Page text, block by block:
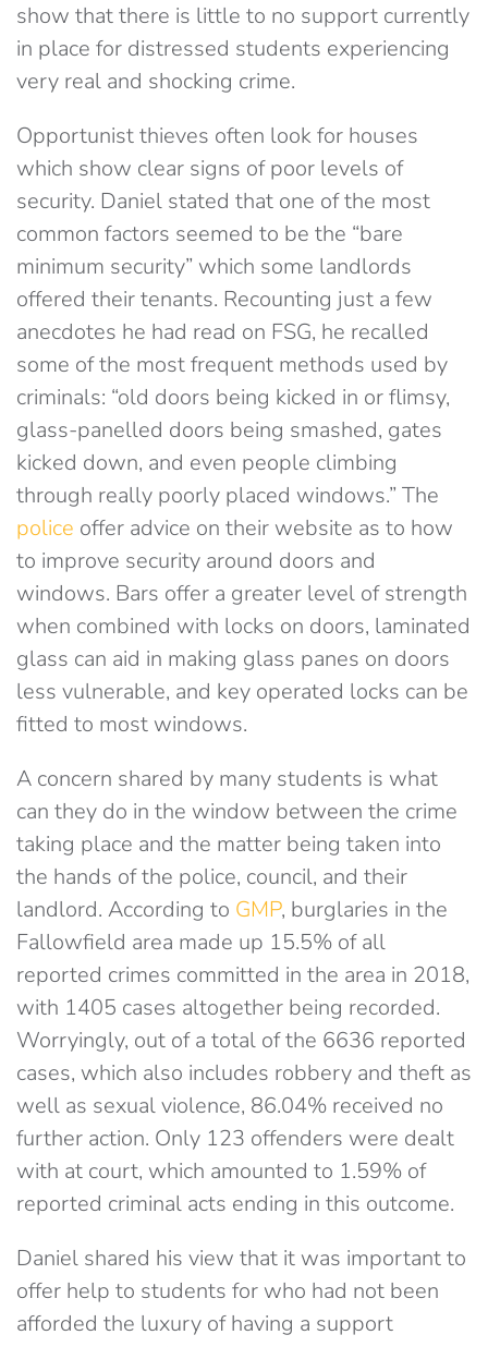
show that there is little to no support currently
in place for distressed students experiencing
very real and shocking crime.
Opportunist thieves often look for houses
which show clear signs of poor levels of
security. Daniel stated that one of the most
common factors seemed to be the “bare
minimum security” which some landlords
offered their tenants. Recounting just a few
anecdotes he had read on FSG, he recalled
some of the most frequent methods used by
criminals: “old doors being kicked in or flimsy,
glass-panelled doors being smashed, gates
kicked down, and even people climbing
through really poorly placed windows.” The
police offer advice on their website as to how
to improve security around doors and
windows. Bars offer a greater level of strength
when combined with locks on doors, laminated
glass can aid in making glass panes on doors
less vulnerable, and key operated locks can be
fitted to most windows.
A concern shared by many students is what
can they do in the window between the crime
taking place and the matter being taken into
the hands of the police, council, and their
landlord. According to GMP, burglaries in the
Fallowfield area made up 15.5% of all
reported crimes committed in the area in 2018,
with 1405 cases altogether being recorded.
Worryingly, out of a total of the 6636 reported
cases, which also includes robbery and theft as
well as sexual violence, 86.04% received no
further action. Only 123 offenders were dealt
with at court, which amounted to 1.59% of
reported criminal acts ending in this outcome.
Daniel shared his view that it was important to
offer help to students for who had not been
afforded the luxury of having a support